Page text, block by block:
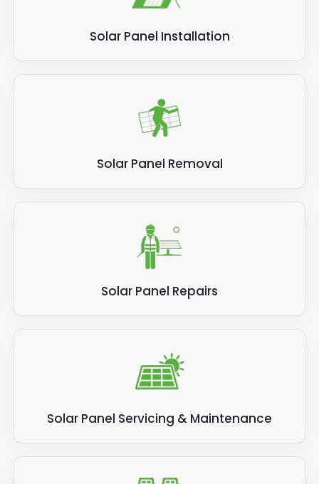
be particularly beneficial for urban areas
existing buildings and can be integrated into
roofs or installed as standalone systems.
effective and space-saving solution for
lower electricity bills for homeowners and
Solar Panel Installation
Solar Panel Removal
Solar Panel Repairs
Solar Panel Servicing & Maintenance